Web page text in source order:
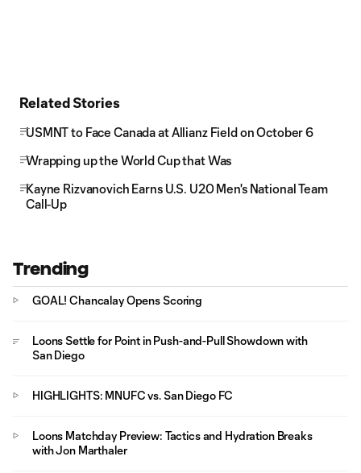
Related Stories
USMNT to Face Canada at Allianz Field on October 6
Wrapping up the World Cup that Was
Kayne Rizvanovich Earns U.S. U20 Men's National Team
Call-Up
Trending
GOAL! Chancalay Opens Scoring
Loons Settle for Point in Push-and-Pull Showdown with
San Diego
HIGHLIGHTS: MNUFC vs. San Diego FC
Loons Matchday Preview: Tactics and Hydration Breaks
with Jon Marthaler